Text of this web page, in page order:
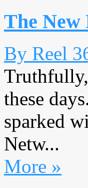
The New
By Reel
these
sparked
Netw...
More »